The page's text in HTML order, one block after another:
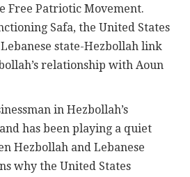
Free Patriotic Movement.
Safa, the United States
state-Hezbollah link
relationship with Aoun
in Hezbollah’s
has been playing a quiet
Hezbollah and Lebanese
why the United States